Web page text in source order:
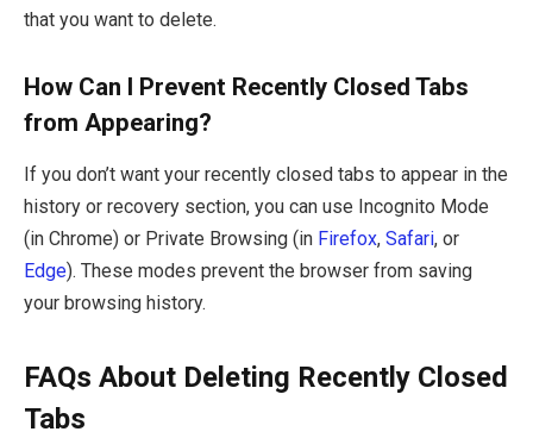
that you want to delete.
How Can I Prevent Recently Closed Tabs
from Appearing?
If you don’t want your recently closed tabs to appear in the
history or recovery section, you can use Incognito Mode
(in Chrome) or Private Browsing (in Firefox, Safari, or
Edge). These modes prevent the browser from saving
your browsing history.
FAQs About Deleting Recently Closed
Tabs